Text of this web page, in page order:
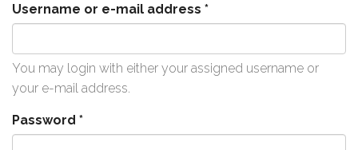
Username or e-mail address *
You may login with either your assigned username or
your e-mail address.
Password *